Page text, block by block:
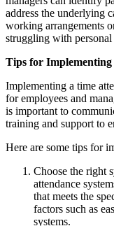
address the underlying
working arrangements
struggling with personal
Tips for Implementing
Implementing a time
for employees and
is important to
training and support to
Here are some tips for
Choose the right
attendance
that meets the
factors such as
systems.